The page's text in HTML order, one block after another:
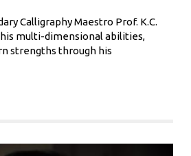
Calligraphy Maestro Prof. K.C.
multi-dimensional abilities,
strengths through his